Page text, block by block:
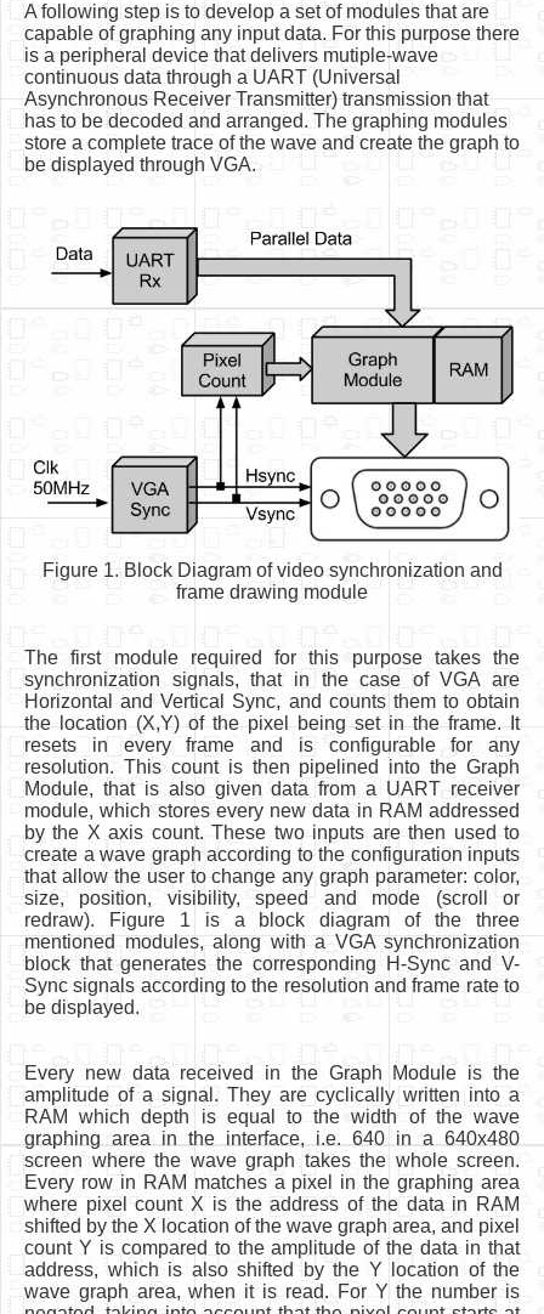
A following step is to develop a set of modules that are
capable of graphing any input data. For this purpose there
is a peripheral device that delivers mutiple-wave
continuous data through a UART (Universal
Asynchronous Receiver Transmitter) transmission that
has to be decoded and arranged. The graphing modules
store a complete trace of the wave and create the graph to
be displayed through VGA.
Figure 1. Block Diagram of video synchronization and
frame drawing module
The first module required for this purpose takes the
synchronization signals, that in the case of VGA are
Horizontal and Vertical Sync, and counts them to obtain
the location (X,Y) of the pixel being set in the frame. It
resets in every frame and is configurable for any
resolution. This count is then pipelined into the Graph
Module, that is also given data from a UART receiver
module, which stores every new data in RAM addressed
by the X axis count. These two inputs are then used to
create a wave graph according to the configuration inputs
that allow the user to change any graph parameter: color,
size, position, visibility, speed and mode (scroll or
redraw). Figure 1 is a block diagram of the three
mentioned modules, along with a VGA synchronization
block that generates the corresponding H-Sync and V-
Sync signals according to the resolution and frame rate to
be displayed.
Every new data received in the Graph Module is the
amplitude of a signal. They are cyclically written into a
RAM which depth is equal to the width of the wave
graphing area in the interface, i.e. 640 in a 640x480
screen where the wave graph takes the whole screen.
Every row in RAM matches a pixel in the graphing area
where pixel count X is the address of the data in RAM
shifted by the X location of the wave graph area, and pixel
count Y is compared to the amplitude of the data in that
address, which is also shifted by the Y location of the
wave graph area, when it is read. For Y the number is